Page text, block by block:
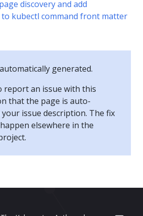
discovery and add
kubectl command front matter
generated.
report an issue with this
that the page is auto-
issue description. The fix
elsewhere in the